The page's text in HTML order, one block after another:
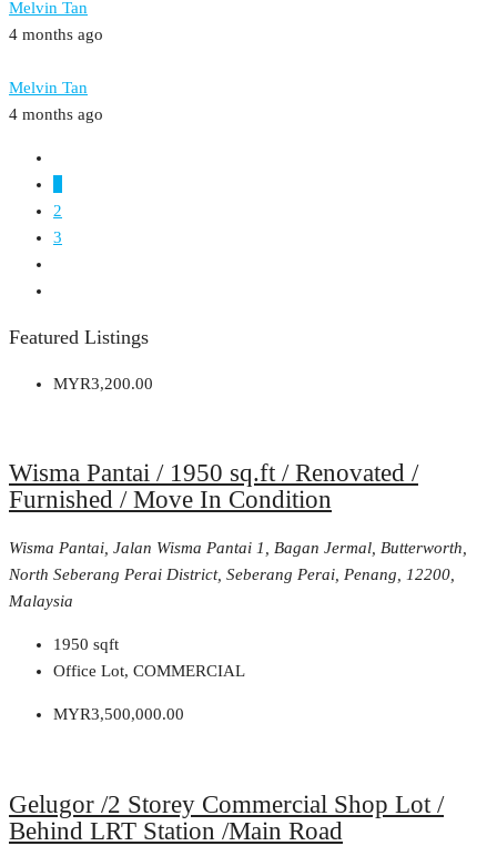
Melvin Tan
4 months ago
Melvin Tan
4 months ago
2
3
Featured Listings
MYR3,200.00
Wisma Pantai / 1950 sq.ft / Renovated /
Furnished / Move In Condition
Wisma Pantai, Jalan Wisma Pantai 1, Bagan Jermal, Butterworth,
North Seberang Perai District, Seberang Perai, Penang, 12200,
Malaysia
1950 sqft
Office Lot, COMMERCIAL
MYR3,500,000.00
Gelugor /2 Storey Commercial Shop Lot /
Behind LRT Station /Main Road